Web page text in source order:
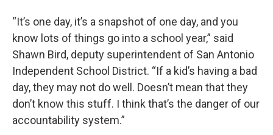
“It’s one day, it’s a snapshot of one day, and you
know lots of things go into a school year,” said
Shawn Bird, deputy superintendent of San Antonio
Independent School District. “If a kid’s having a bad
day, they may not do well. Doesn’t mean that they
don’t know this stuff. I think that’s the danger of our
accountability system.”